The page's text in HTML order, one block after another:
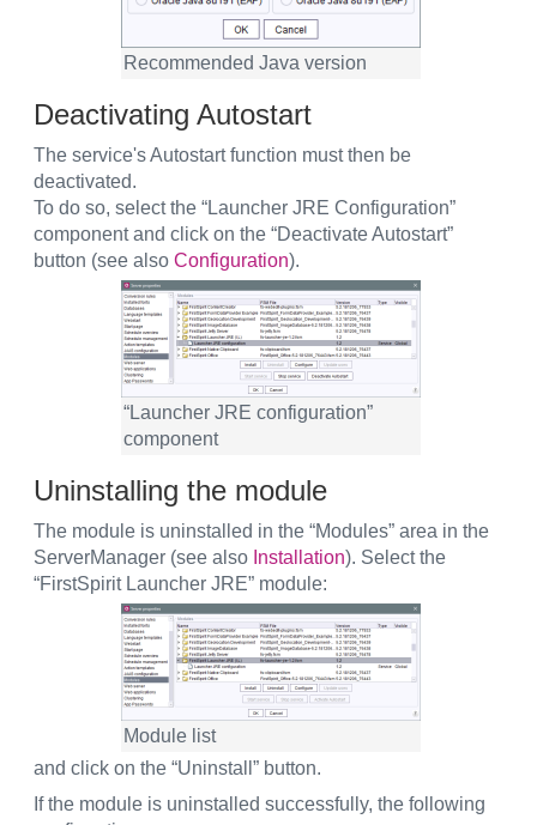
Recommended Java version
Deactivating Autostart
The service's Autostart function must then be
deactivated.
To do so, select the “Launcher JRE Configuration”
component and click on the “Deactivate Autostart”
button (see also Configuration).
“Launcher JRE configuration”
component
Uninstalling the module
The module is uninstalled in the “Modules” area in the
ServerManager (see also Installation). Select the
“FirstSpirit Launcher JRE” module:
Module list
and click on the “Uninstall” button.
If the module is uninstalled successfully, the following